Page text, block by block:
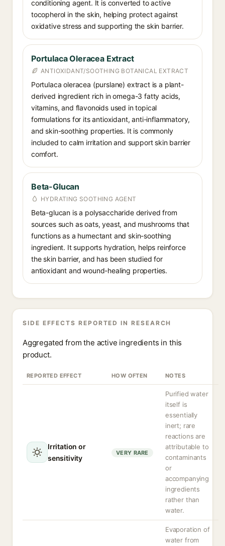
conditioning agent. It is converted to active
tocopherol in the skin, helping protect against
oxidative stress and supporting the skin barrier.
Portulaca Oleracea Extract
ANTIOXIDANT/SOOTHING BOTANICAL EXTRACT
Portulaca oleracea (purslane) extract is a plant-
derived ingredient rich in omega-3 fatty acids,
vitamins, and flavonoids used in topical
formulations for its antioxidant, anti-inflammatory,
and skin-soothing properties. It is commonly
included to calm irritation and support skin barrier
comfort.
Beta-Glucan
HYDRATING SOOTHING AGENT
Beta-glucan is a polysaccharide derived from
sources such as oats, yeast, and mushrooms that
functions as a humectant and skin-soothing
ingredient. It supports hydration, helps reinforce
the skin barrier, and has been studied for
antioxidant and wound-healing properties.
SIDE EFFECTS REPORTED IN RESEARCH
Aggregated from the active ingredients in this
product.
REPORTED EFFECT HOW OFTEN NOTES
Irritation or
sensitivity
VERY RARE
Purified water
itself is
essentially
inert; rare
reactions are
attributable to
contaminants
or
accompanying
ingredients
rather than
water.
Evaporation of
water from